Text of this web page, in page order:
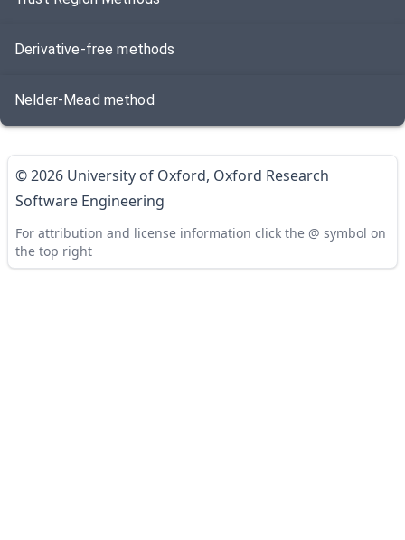
Derivative-free methods
Nelder-Mead method
© 2026 University of Oxford, Oxford Research
Software Engineering
For attribution and license information click the @ symbol on
the top right